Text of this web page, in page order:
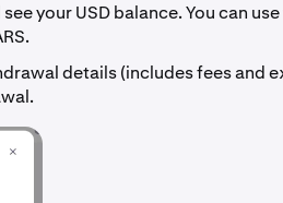
your USD balance. You can
details (includes fees and